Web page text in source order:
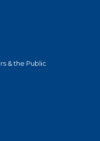
& the Public